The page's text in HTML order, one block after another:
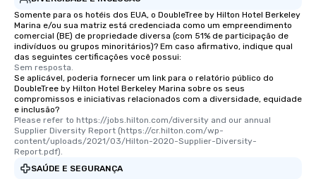
Somente para os hotéis dos EUA, o DoubleTree by Hilton Hotel Berkeley
Marina e/ou sua matriz está credenciada como um empreendimento
comercial (BE) de propriedade diversa (com 51% de participação de
indivíduos ou grupos minoritários)? Em caso afirmativo, indique qual
das seguintes certificações você possui:
Sem resposta.
Se aplicável, poderia fornecer um link para o relatório público do
DoubleTree by Hilton Hotel Berkeley Marina sobre os seus
compromissos e iniciativas relacionados com a diversidade, equidade
e inclusão?
Please refer to https://jobs.hilton.com/diversity and our annual
Supplier Diversity Report (https://cr.hilton.com/wp-
content/uploads/2021/03/Hilton-2020-Supplier-Diversity-
Report.pdf).
SAÚDE E SEGURANÇA